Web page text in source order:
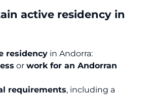
active residency in
residency in Andorra:
or work for an Andorran
requirements, including a